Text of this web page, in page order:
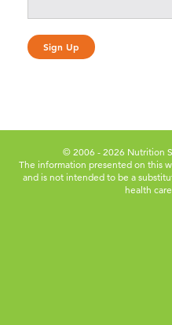
© 2006 - 2026 Nutrition
The information presented on this
and is not intended to be a
health